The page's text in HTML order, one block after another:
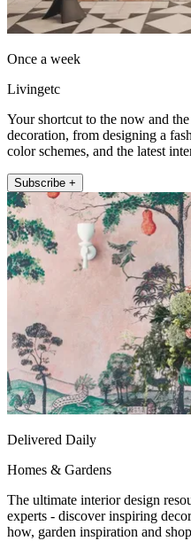
Once a week
Livingetc
Your shortcut to the now and
decoration, from designing a
color schemes, and the latest
Subscribe +
Delivered Daily
Homes & Gardens
The ultimate interior design
experts - discover inspiring
how, garden inspiration and